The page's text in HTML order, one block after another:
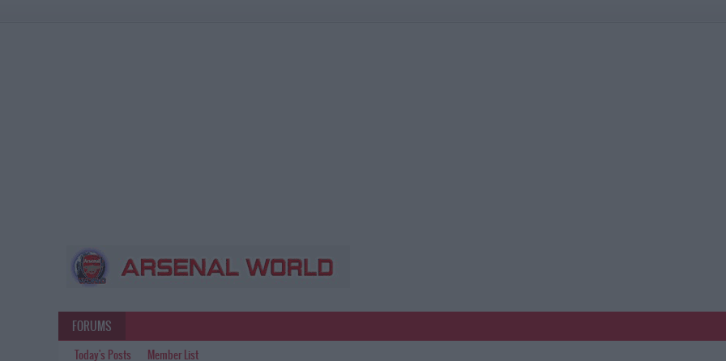
FORUMS
Today's Posts Member List